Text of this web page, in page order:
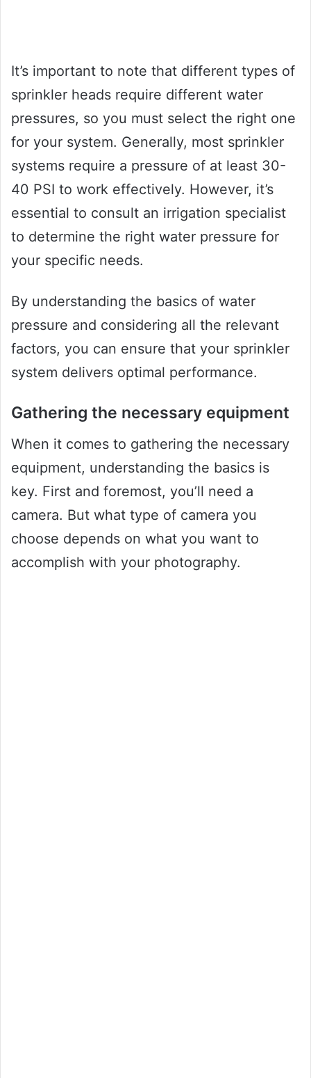
It’s important to note that different types of
sprinkler heads require different water
pressures, so you must select the right one
for your system. Generally, most sprinkler
systems require a pressure of at least 30-
40 PSI to work effectively. However, it’s
essential to consult an irrigation specialist
to determine the right water pressure for
your specific needs.
By understanding the basics of water
pressure and considering all the relevant
factors, you can ensure that your sprinkler
system delivers optimal performance.
Gathering the necessary equipment
When it comes to gathering the necessary
equipment, understanding the basics is
key. First and foremost, you’ll need a
camera. But what type of camera you
choose depends on what you want to
accomplish with your photography.